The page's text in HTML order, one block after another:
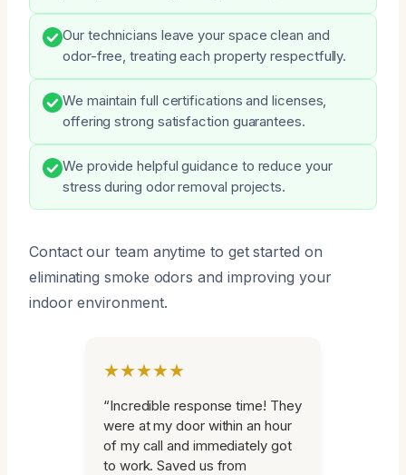
Our technicians leave your space clean and
odor-free, treating each property respectfully.
We maintain full certifications and licenses,
offering strong satisfaction guarantees.
We provide helpful guidance to reduce your
stress during odor removal projects.
Contact our team anytime to get started on
eliminating smoke odors and improving your
indoor environment.
★★★★★
“Incredible response time! They
were at my door within an hour
of my call and immediately got
to work. Saved us from